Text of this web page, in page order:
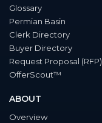
Glossary
Permian Basin
Clerk Directory
Buyer Directory
Request Proposal (RFP)
OfferScout™
ABOUT
Overview